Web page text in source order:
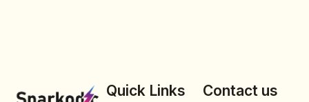
Quick Links
Contact us